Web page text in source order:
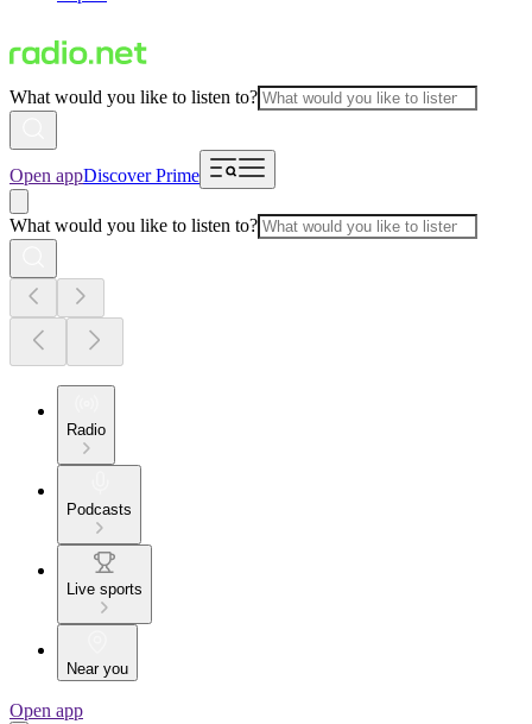
What would you like to listen to?
Open appDiscover Prime
What would you like to listen to?
Radio
Podcasts
Live sports
Near you
Open app